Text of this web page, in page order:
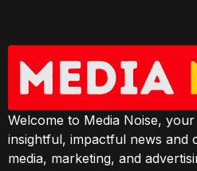
Welcome to Media Noise,
insightful, impactful news and
media, marketing, and